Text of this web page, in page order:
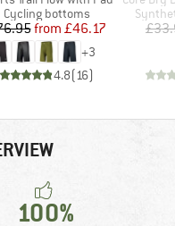
Product group
Cycling bottoms
Price
Reduced Price
from £46.17
+3
4.8(16)
100%